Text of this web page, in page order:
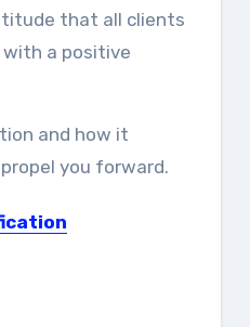
that all clients
with a positive
and how it
you forward.